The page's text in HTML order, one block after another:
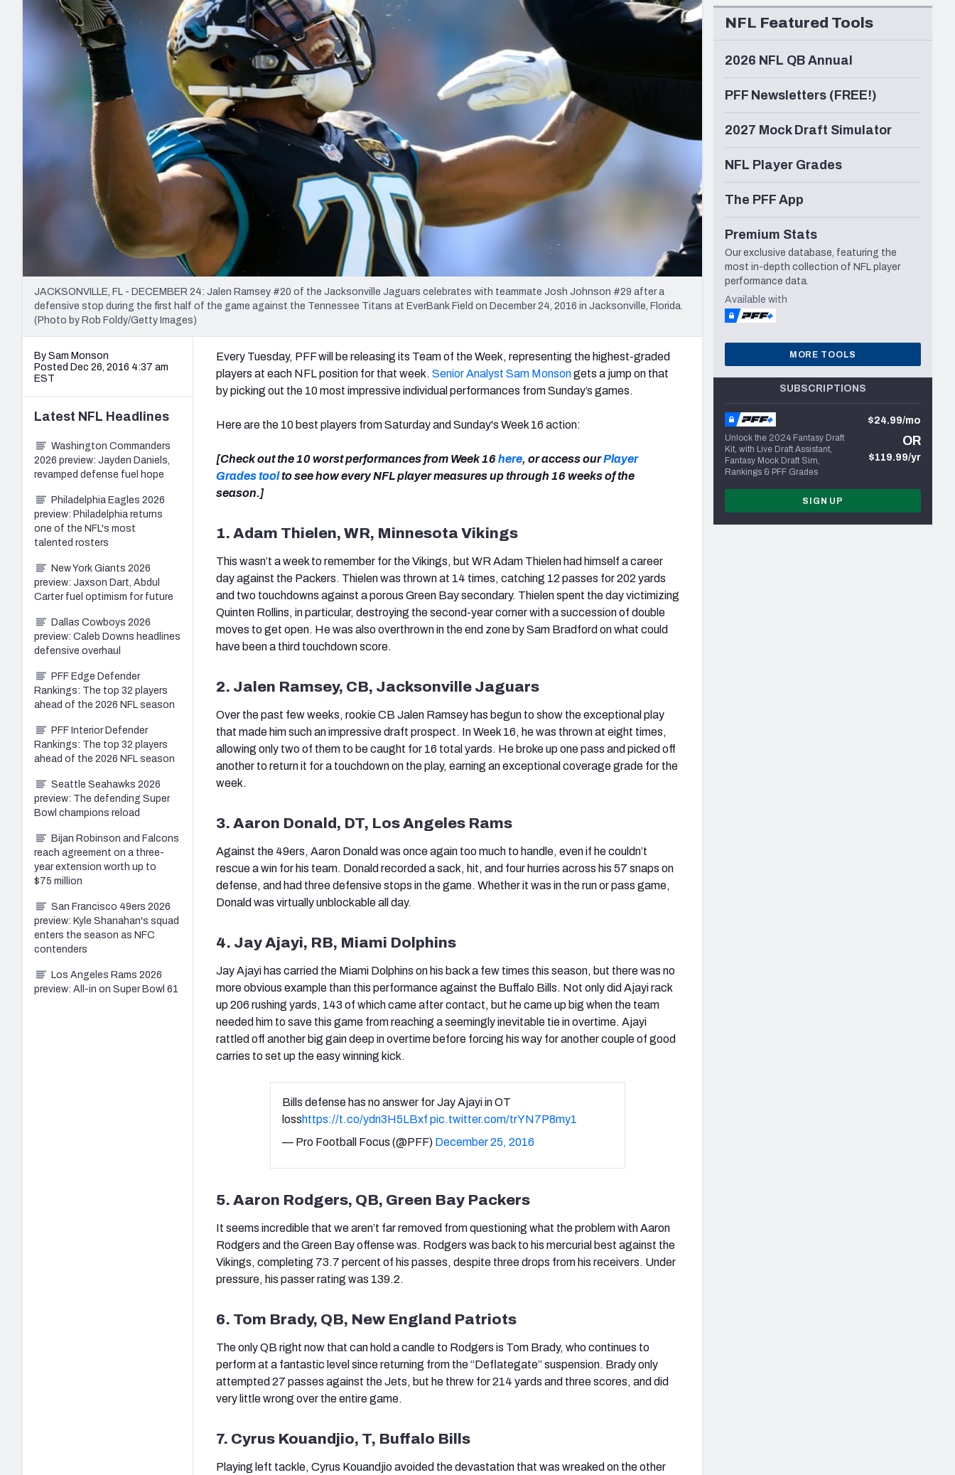
2027 Mock Draft Simulator
The PFF App
New York Giants Minnesota Vikings New Orleans Saints Seattle Seahawks
NFL Analysis, Grades, & Stats
Expert rankings, projections, and more
NCAA Power Rankings
Futures
Betting Analysis
Draft Tracker 2026
NFL Draft Analysis
JACKSONVILLE, FL - DECEMBER 24: Jalen Ramsey #20 of the Jacksonville Jaguars celebrates with teammate Josh Johnson #29 after a
defensive stop during the first half of the game against the Tennessee Titans at EverBank Field on December 24, 2016 in Jacksonville, Florida.
(Photo by Rob Foldy/Getty Images)
By Sam Monson
Posted Dec 26, 2016 4:37 am
EST
Every Tuesday, PFF will be releasing its Team of the Week, representing the highest-graded
players at each NFL position for that week. Senior Analyst Sam Monsongets a jump on that
by picking out the 10 most impressive individual performances from Sunday’s games.
Here are the 10 best players from Saturday and Sunday's Week 16 action:
[Check out the 10 worst performances from Week 16here, or access ourPlayer
Grades toolto see how every NFL player measures up through 16 weeks of the
season.]
1. Adam Thielen, WR, Minnesota Vikings
This wasn’t a week to remember for the Vikings, but WR Adam Thielen had himself a career
day against the Packers. Thielen was thrown at 14 times, catching 12 passes for 202 yards
and two touchdowns against a porous Green Bay secondary. Thielen spent the day victimizing
Quinten Rollins, in particular, destroying the second-year corner with a succession of double
moves to get open. He was also overthrown in the end zone by Sam Bradford on what could
have been a third touchdown score.
2. Jalen Ramsey, CB, Jacksonville Jaguars
Over the past few weeks, rookie CB Jalen Ramsey has begun to show the exceptional play
that made him such an impressive draft prospect. In Week 16, he was thrown at eight times,
allowing only two of them to be caught for 16 total yards. He broke up one pass and picked off
another to return it for a touchdown on the play, earning an exceptional coverage grade for the
week.
3. Aaron Donald, DT, Los Angeles Rams
Against the 49ers, Aaron Donald was once again too much to handle, even if he couldn’t
rescue a win for his team. Donald recorded a sack, hit, and four hurries across his 57 snaps on
defense, and had three defensive stops in the game. Whether it was in the run or pass game,
Donald was virtually unblockable all day.
4. Jay Ajayi, RB, Miami Dolphins
Jay Ajayi has carried the Miami Dolphins on his back a few times this season, but there was no
more obvious example than this performance against the Buffalo Bills. Not only did Ajayi rack
up 206 rushing yards, 143 of which came after contact, but he came up big when the team
needed him to save this game from reaching a seemingly inevitable tie in overtime. Ajayi
rattled off another big gain deep in overtime before forcing his way for another couple of good
carries to set up the easy winning kick.
Bills defense has no answer for Jay Ajayi in OT
losshttps://t.co/ydn3H5LBxf pic.twitter.com/trYN7P8my1
— Pro Football Focus (@PFF) December 25, 2016
5. Aaron Rodgers, QB, Green Bay Packers
It seems incredible that we aren’t far removed from questioning what the problem with Aaron
Rodgers and the Green Bay offense was. Rodgers was back to his mercurial best against the
Vikings, completing 73.7 percent of his passes, despite three drops from his receivers. Under
pressure, his passer rating was 139.2.
6. Tom Brady, QB, New England Patriots
The only QB right now that can hold a candle to Rodgers is Tom Brady, who continues to
perform at a fantastic level since returning from the “Deflategate” suspension. Brady only
attempted 27 passes against the Jets, but he threw for 214 yards and three scores, and did
very little wrong over the entire game.
7. Cyrus Kouandjio, T, Buffalo Bills
Playing left tackle, Cyrus Kouandjio avoided the devastation that was wreaked on the other
Latest NFL Headlines
Washington Commanders
2026 preview: Jayden Daniels,
revamped defense fuel hope
Philadelphia Eagles 2026
preview: Philadelphia returns
one of the NFL's most
talented rosters
New York Giants 2026
preview: Jaxson Dart, Abdul
Carter fuel optimism for future
Dallas Cowboys 2026
preview: Caleb Downs headlines
defensive overhaul
PFF Edge Defender
Rankings: The top 32 players
ahead of the 2026 NFL season
PFF Interior Defender
Rankings: The top 32 players
ahead of the 2026 NFL season
Seattle Seahawks 2026
preview: The defending Super
Bowl champions reload
Bijan Robinson and Falcons
reach agreement on a three-
year extension worth up to
$75 million
San Francisco 49ers 2026
preview: Kyle Shanahan's squad
enters the season as NFC
contenders
Los Angeles Rams 2026
preview: All-in on Super Bowl 61
NFL Featured Tools
2026 NFL QB Annual
PFF Newsletters (FREE!)
2027 Mock Draft Simulator
NFL Player Grades
The PFF App
Premium Stats
Our exclusive database, featuring the
most in-depth collection of NFL player
performance data.
Available with
MORE TOOLS
SUBSCRIPTIONS
Unlock the 2024 Fantasy Draft
Kit, with Live Draft Assistant,
Fantasy Mock Draft Sim,
Rankings & PFF Grades
$24.99/mo
OR
$119.99/yr
SIGN UP